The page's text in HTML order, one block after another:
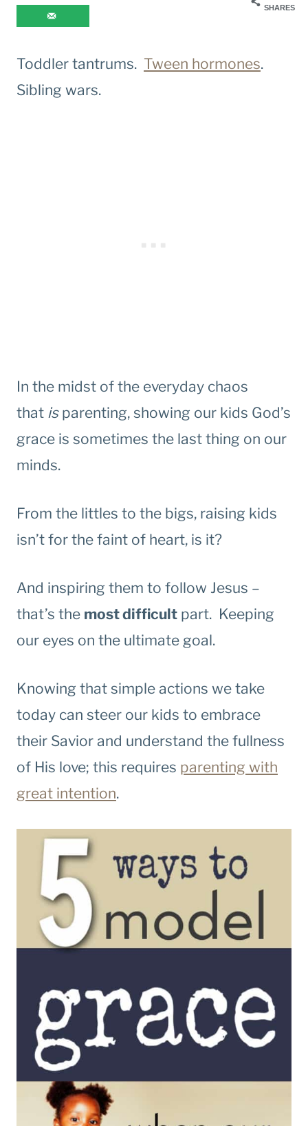
SHARES
Toddler tantrums. Tween hormones.
Sibling wars.
In the midst of the everyday chaos
that isparenting, showing our kids God’s
grace is sometimes the last thing on our
minds.
From the littles to the bigs, raising kids
isn’t for the faint of heart, is it?
And inspiring them to follow Jesus –
that’s the most difficult part. Keeping
our eyes on the ultimate goal.
Knowing that simple actions we take
today can steer our kids to embrace
their Savior and understand the fullness
of His love; this requires parenting with
great intention.